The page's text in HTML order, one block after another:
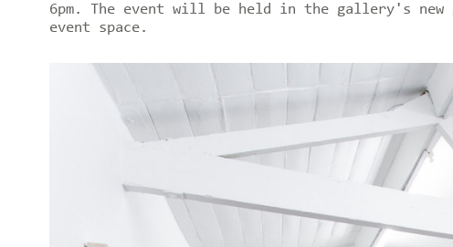
6pm. The event will be held in the gallery's new
event space.